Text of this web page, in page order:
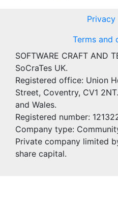
Terms and
SOFTWARE CRAFT AND
SoCraTes UK.
Registered office: Union
Street, Coventry, CV1
and Wales.
Registered number:
Company type:
Private company limited
share capital.